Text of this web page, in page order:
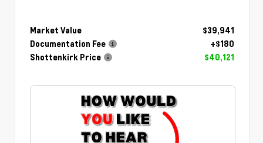
Market Value
$39,941
Documentation Fee
+$180
Shottenkirk Price
$40,121